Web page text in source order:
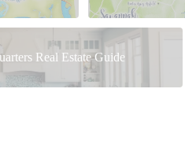
Real Estate Guide